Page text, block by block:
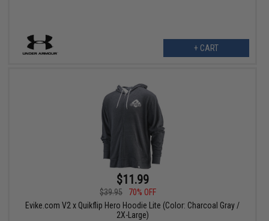
+ CART
$11.99
$39.95
70% OFF
Evike.com V2 x Quikflip Hero Hoodie Lite (Color: Charcoal Gray /
2X-Large)